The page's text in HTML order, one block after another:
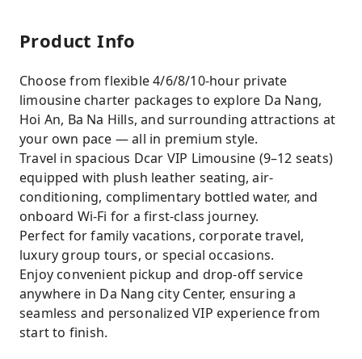
Product Info
Choose from flexible 4/6/8/10-hour private
limousine charter packages to explore Da Nang,
Hoi An, Ba Na Hills, and surrounding attractions at
your own pace — all in premium style.
Travel in spacious Dcar VIP Limousine (9–12 seats)
equipped with plush leather seating, air-
conditioning, complimentary bottled water, and
onboard Wi-Fi for a first-class journey.
Perfect for family vacations, corporate travel,
luxury group tours, or special occasions.
Enjoy convenient pickup and drop-off service
anywhere in Da Nang city Center, ensuring a
seamless and personalized VIP experience from
start to finish.